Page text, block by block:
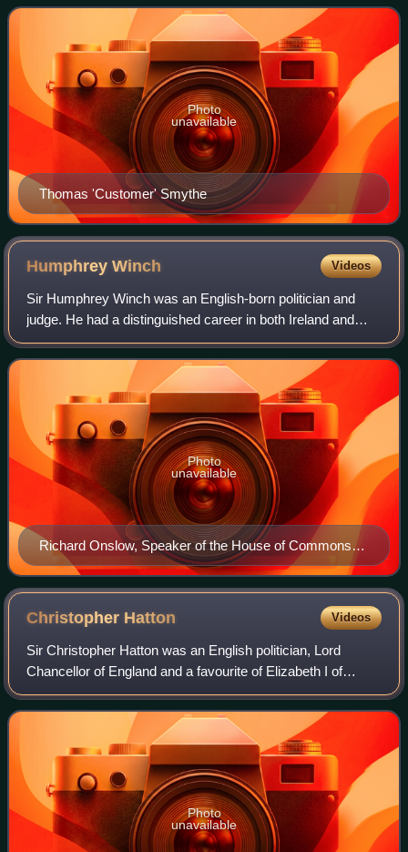
parliament for five English constituencies succ
Thomas 'Customer' Smythe
Photo
unavailable
HumphreyWinch Videos
Sir Humphrey Winch was an English-born politician and
judge. He had a distinguished career in both Ireland and
England, but his reputation was seriously damaged by the
Leicester witch trials of 1616,
Richard Onslow, Speaker of the House of Commons
and father-in-law of Humphrey Winch
Photo
unavailable
Christopher Hatton Videos
Sir Christopher Hatton was an English politician, Lord
Chancellor of England and a favourite of Elizabeth I of
England. He was one of the judges who found Mary, Queen
of Scots guilty of treason.
Photo
unavailable